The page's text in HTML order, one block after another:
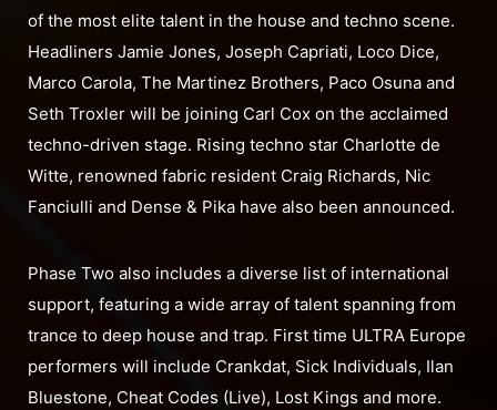
of the most elite talent in the house and techno scene.
Headliners Jamie Jones, Joseph Capriati, Loco Dice,
Marco Carola, The Martinez Brothers, Paco Osuna and
Seth Troxler will be joining Carl Cox on the acclaimed
techno-driven stage. Rising techno star Charlotte de
Witte, renowned fabric resident Craig Richards, Nic
Fanciulli and Dense & Pika have also been announced.
Phase Two also includes a diverse list of international
support, featuring a wide array of talent spanning from
trance to deep house and trap. First time ULTRA Europe
performers will include Crankdat, Sick Individuals, Ilan
Bluestone, Cheat Codes (Live), Lost Kings and more.